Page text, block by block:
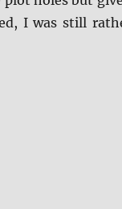
I was still